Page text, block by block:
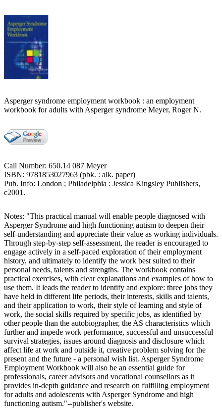
Asperger syndrome employment workbook : an employment
workbook for adults with Asperger syndrome Meyer, Roger N.
Call Number: 650.14 087 Meyer
ISBN: 9781853027963 (pbk. : alk. paper)
Pub. Info: London ; Philadelphia : Jessica Kingsley Publishers,
c2001.
Notes: "This practical manual will enable people diagnosed with
Asperger Syndrome and high functioning autism to deepen their
self-understanding and appreciate their value as working individuals.
Through step-by-step self-assessment, the reader is encouraged to
engage actively in a self-paced exploration of their employment
history, and ultimately to identify the work best suited to their
personal needs, talents and strengths. The workbook contains
practical exercises, with clear explanations and examples of how to
use them. It leads the reader to identify and explore: three jobs they
have held in different life periods, their interests, skills and talents,
and their application to work, their style of learning and style of
work, the social skills required by specific jobs, as identified by
other people than the autobiographer, the AS characteristics which
further and impede work performance, successful and unsuccessful
survival strategies, issues around diagnosis and disclosure which
affect life at work and outside it, creative problem solving for the
present and the future - a personal wish list. Asperger Syndrome
Employment Workbook will also be an essential guide for
professionals, career advisors and vocational counsellors as it
provides in-depth guidance and research on fulfilling employment
for adults and adolescents with Asperger Syndrome and high
functioning autism."--publisher's website.